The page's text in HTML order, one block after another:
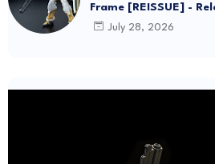
Frame [REISSUE] -
July 28, 2026